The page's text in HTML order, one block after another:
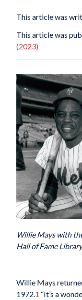
This article was
This article was
(2023)
Willie Mays with
Hall of Fame
Willie Mays
1972.1 “It’s a